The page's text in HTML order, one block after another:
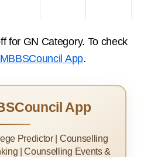
for GN Category. To check
MBBSCouncil App.
App
Predictor | Counselling
| Counselling Events &